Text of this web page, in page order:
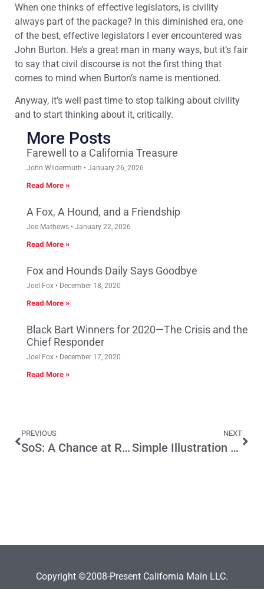
When one thinks of effective legislators, is civility
always part of the package? In this diminished era, one
of the best, effective legislators I ever encountered was
John Burton. He’s a great man in many ways, but it’s fair
to say that civil discourse is not the first thing that
comes to mind when Burton’s name is mentioned.
Anyway, it’s well past time to stop talking about civility
and to start thinking about it, critically.
More Posts
Farewell to a California Treasure
John Wildermuth January 26, 2026
Read More »
A Fox, A Hound, and a Friendship
Joe Mathews January 22, 2026
Read More »
Fox and Hounds Daily Says Goodbye
Joel Fox December 18, 2020
Read More »
Black Bart Winners for 2020—The Crisis and the
Chief Responder
Joel Fox December 17, 2020
Read More »
PREVIOUS
SoS: A Chance at Reform?
NEXT
Simple Illustration of California’s Budget Dilemma
Copyright ©2008-Present California Main LLC.